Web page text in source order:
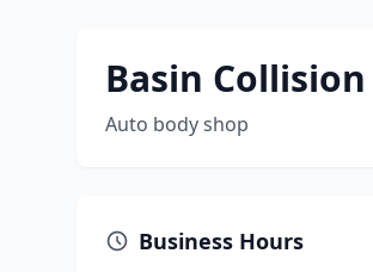
Basin
Auto body shop
Business Hours